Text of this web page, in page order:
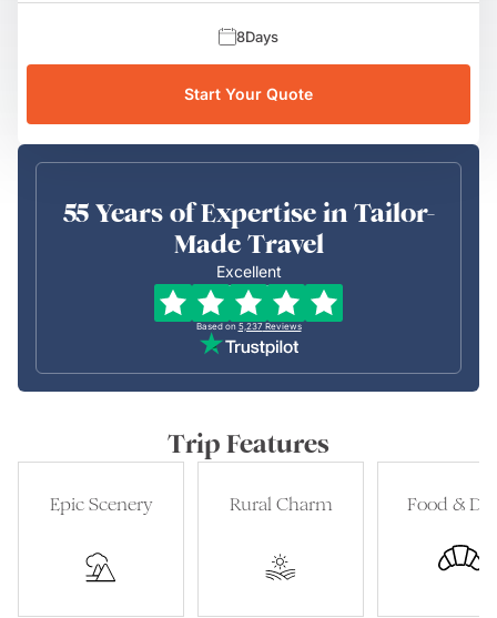
8Days
Start Your Quote
55 Years of Expertise in Tailor-
Made Travel
Excellent
Based on 5,237 Reviews
Trip Features
Epic Scenery Rural Charm Food &